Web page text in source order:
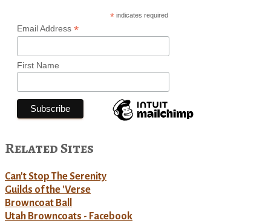
*indicates required
Email Address *
First Name
Related Sites
Can't Stop The Serenity
Guilds of the 'Verse
Browncoat Ball
Utah Browncoats - Facebook